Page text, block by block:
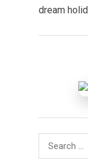
dream
Search
for: